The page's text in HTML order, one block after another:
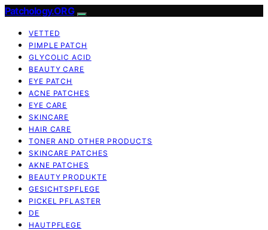
Patchology.ORG
VETTED
PIMPLE PATCH
GLYCOLIC ACID
BEAUTY CARE
EYE PATCH
ACNE PATCHES
EYE CARE
SKINCARE
HAIR CARE
TONER AND OTHER PRODUCTS
SKINCARE PATCHES
AKNE PATCHES
BEAUTY PRODUKTE
GESICHTSPFLEGE
PICKEL PFLASTER
DE
HAUTPFLEGE